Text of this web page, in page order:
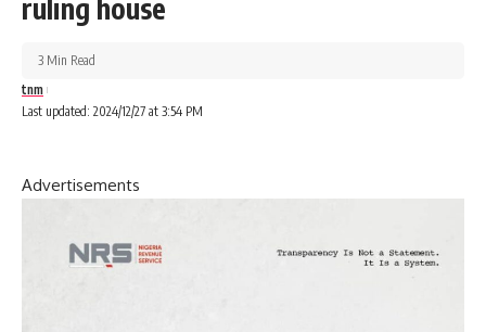
ruling house
Last updated: 2024/12/27 at 3:54 PM
tnm
3 Min Read
Advertisements